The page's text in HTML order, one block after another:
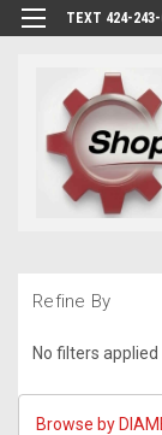
TEXT 424-
Refine By
No filters applied
Browse by